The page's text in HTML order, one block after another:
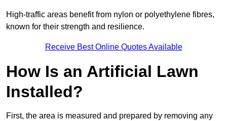
High-traffic areas benefit from nylon or polyethylene fibres,
known for their strength and resilience.
Receive Best Online Quotes Available
How Is an Artificial Lawn
Installed?
First, the area is measured and prepared by removing any